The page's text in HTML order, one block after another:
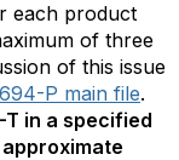
each product
of three
of this issue
P main file.
T in a specified